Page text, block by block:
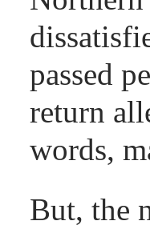
passed
return
words,
But, the